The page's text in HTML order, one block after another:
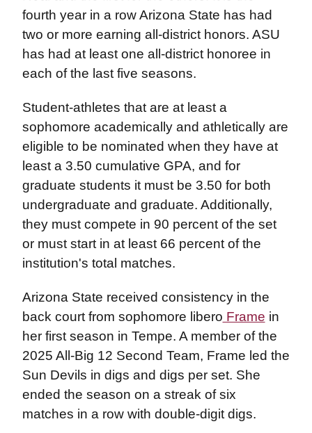
fourth year in a row Arizona State has had
two or more earning all-district honors. ASU
has had at least one all-district honoree in
each of the last five seasons.
Student-athletes that are at least a
sophomore academically and athletically are
eligible to be nominated when they have at
least a 3.50 cumulative GPA, and for
graduate students it must be 3.50 for both
undergraduate and graduate. Additionally,
they must compete in 90 percent of the set
or must start in at least 66 percent of the
institution's total matches.
Arizona State received consistency in the
back court from sophomore libero Frame in
her first season in Tempe. A member of the
2025 All-Big 12 Second Team, Frame led the
Sun Devils in digs and digs per set. She
ended the season on a streak of six
matches in a row with double-digit digs.